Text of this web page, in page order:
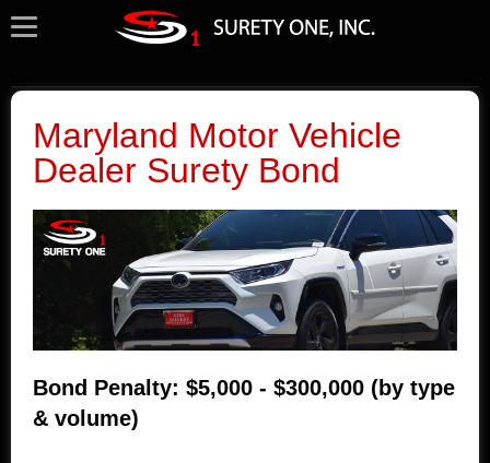
Maryland Motor Vehicle
Dealer Surety Bond
Bond Penalty: $5,000 - $300,000 (by type
& volume)